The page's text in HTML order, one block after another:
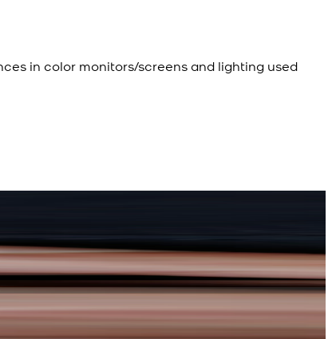
in color monitors/screens and lighting used
Shalwar